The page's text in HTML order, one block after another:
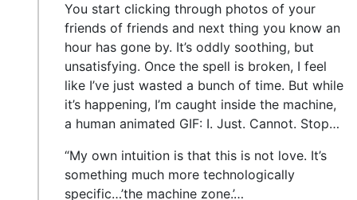
You start clicking through photos of your
friends of friends and next thing you know an
hour has gone by. It’s oddly soothing, but
unsatisfying. Once the spell is broken, I feel
like I’ve just wasted a bunch of time. But while
it’s happening, I’m caught inside the machine,
a human animated GIF: I. Just. Cannot. Stop…
“My own intuition is that this is not love. It’s
something much more technologically
specific…’the machine zone.’…